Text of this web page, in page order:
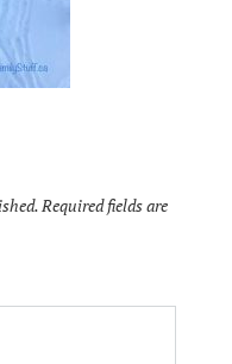
Required fields are